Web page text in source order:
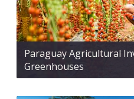
Paraguay Agricultural
Greenhouses